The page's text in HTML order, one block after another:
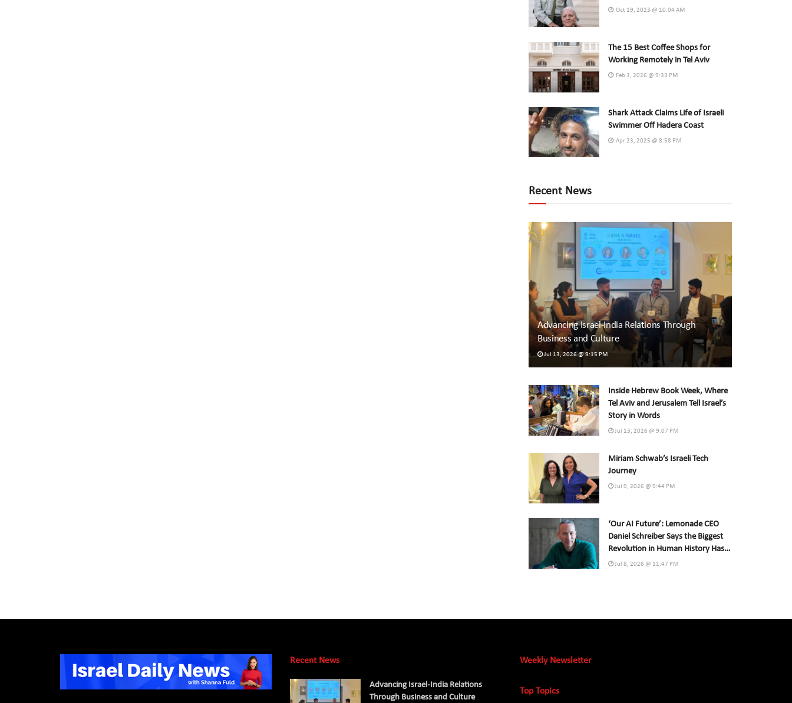
Oct 19, 2023 @ 10:04 AM
The 15 Best Coffee Shops for
Working Remotely in Tel Aviv
Feb 3, 2026 @ 9:33 PM
Shark Attack Claims Life of Israeli
Swimmer Off Hadera Coast
Apr 23, 2025 @ 8:58 PM
Recent News
Advancing Israel-India Relations Through
Business and Culture
Jul 13, 2026 @ 9:15 PM
Inside Hebrew Book Week, Where
Tel Aviv and Jerusalem Tell Israel’s
Story in Words
Jul 13, 2026 @ 9:07 PM
Miriam Schwab’s Israeli Tech
Journey
Jul 9, 2026 @ 9:44 PM
‘Our AI Future’: Lemonade CEO
Daniel Schreiber Says the Biggest
Revolution in Human History Has
Already Begun
Jul 8, 2026 @ 11:47 PM
Recent News
Advancing Israel-India Relations
Through Business and Culture
Weekly Newsletter
Top Topics